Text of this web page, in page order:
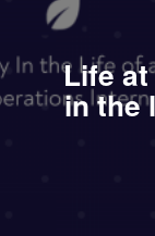
Life
in the